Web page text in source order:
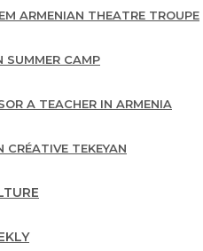
ARMENIAN THEATRE TROUPE
SUMMER CAMP
A TEACHER IN ARMENIA
CRÉATIVE TEKEYAN